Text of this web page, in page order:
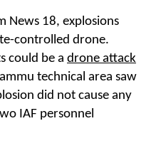
News 18, explosions
controlled drone.
could be a drone attack
technical area saw
did not cause any
IAF personnel